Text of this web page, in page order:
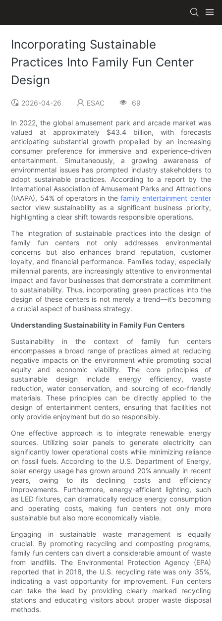
Incorporating Sustainable
Practices Into Family Fun Center
Design
2026-04-26 ESAC 69
In 2022, the global amusement park and arcade market was
valued at approximately $43.4 billion, with forecasts
anticipating substantial growth propelled by an increasing
consumer preference for immersive and experience-driven
entertainment. Simultaneously, a growing awareness of
environmental issues has prompted industry stakeholders to
adopt sustainable practices. According to a report by the
International Association of Amusement Parks and Attractions
(IAAPA), 54% of operators in thefamily entertainment center
sector view sustainability as a significant business priority,
highlighting a clear shift towards responsible operations.
The integration of sustainable practices into the design of
family fun centers not only addresses environmental
concerns but also enhances brand reputation, customer
loyalty, and financial performance. Families today, especially
millennial parents, are increasingly attentive to environmental
impact and favor businesses that demonstrate a commitment
to sustainability. Thus, incorporating green practices into the
design of these centers is not merely a trend—it’s becoming
a crucial aspect of business strategy.
Understanding Sustainability in Family Fun Centers
Sustainability in the context of family fun centers
encompasses a broad range of practices aimed at reducing
negative impacts on the environment while promoting social
equity and economic viability. The core principles of
sustainable design include energy efficiency, waste
reduction, water conservation, and sourcing of eco-friendly
materials. These principles can be directly applied to the
design of entertainment centers, ensuring that facilities not
only provide enjoyment but do so responsibly.
One effective approach is to integrate renewable energy
sources. Utilizing solar panels to generate electricity can
significantly lower operational costs while minimizing reliance
on fossil fuels. According to the U.S. Department of Energy,
solar energy usage has grown around 20% annually in recent
years, owing to its declining costs and efficiency
improvements. Furthermore, energy-efficient lighting, such
as LED fixtures, can dramatically reduce energy consumption
and operating costs, making fun centers not only more
sustainable but also more economically viable.
Engaging in sustainable waste management is equally
crucial. By promoting recycling and composting programs,
family fun centers can divert a considerable amount of waste
from landfills. The Environmental Protection Agency (EPA)
reported that in 2018, the U.S. recycling rate was only 35%,
indicating a vast opportunity for improvement. Fun centers
can take the lead by providing clearly marked recycling
stations and educating visitors about proper waste disposal
methods.